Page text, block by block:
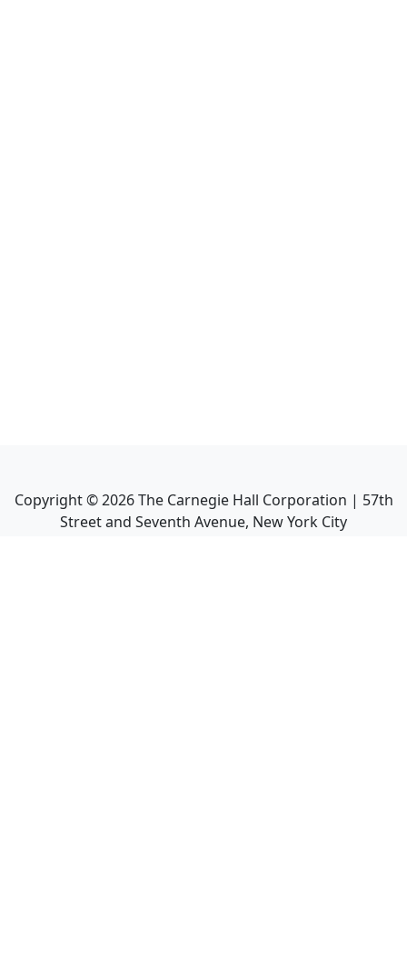
Copyright ©2026The Carnegie Hall Corporation | 57th
Street and Seventh Avenue, New York City